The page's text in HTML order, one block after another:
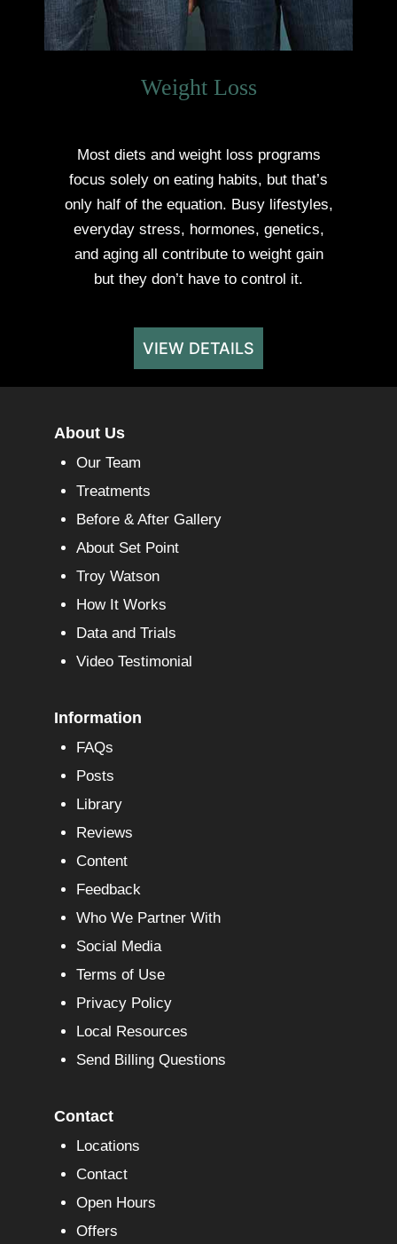
Weight Loss
Most diets and weight loss programs
focus solely on eating habits, but that’s
only half of the equation. Busy lifestyles,
everyday stress, hormones, genetics,
and aging all contribute to weight gain
but they don’t have to control it.
VIEW DETAILS
About Us
Our Team
Treatments
Before & After Gallery
About Set Point
Troy Watson
How It Works
Data and Trials
Video Testimonial
Information
FAQs
Posts
Library
Reviews
Content
Feedback
Who We Partner With
Social Media
Terms of Use
Privacy Policy
Local Resources
Send Billing Questions
Contact
Locations
Contact
Open Hours
Offers